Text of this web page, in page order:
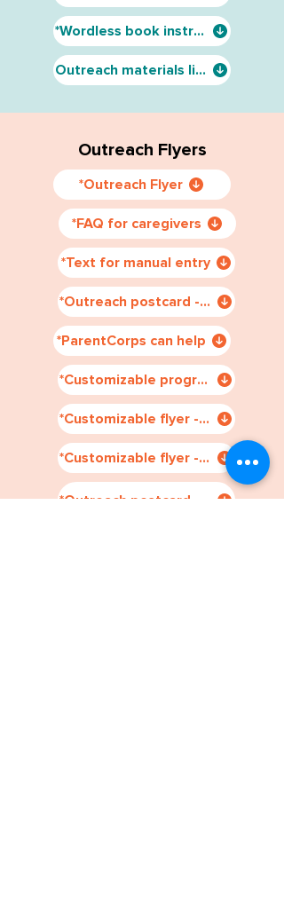
*Wordless book instructions
Outreach materials list
Outreach Flyers
*Outreach Flyer
*FAQ for caregivers
*Text for manual entry
*Outreach postcard - Chi & Spa
*ParentCorps can help
*Customizable program schedule
*Customizable flyer - manual entry
*Customizable flyer - auto generated